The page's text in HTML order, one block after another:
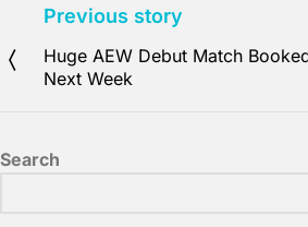
Previous story
Huge AEW Debut Match
Next Week
Search